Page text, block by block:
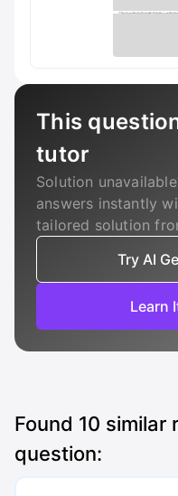
This
tutor
Solution
answers instantly
tailored solution
Try AI
Learn
Found 10 similar
question: